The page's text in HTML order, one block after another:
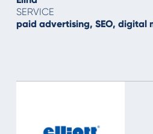
SERVICE
paid advertising, SEO, digital